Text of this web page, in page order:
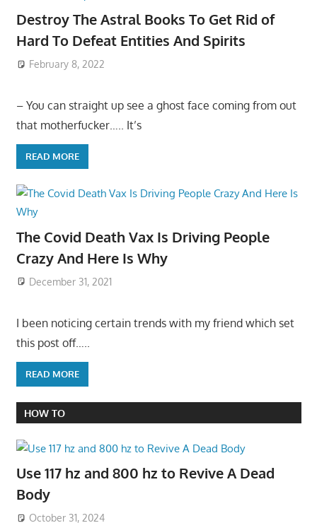
Destroy The Astral Books To Get Rid of
Hard To Defeat Entities And Spirits
February 8, 2022
– You can straight up see a ghost face coming from out
that motherfucker….. It’s
READ MORE
The Covid Death Vax Is Driving People
Crazy And Here Is Why
December 31, 2021
I been noticing certain trends with my friend which set
this post off…..
READ MORE
HOW TO
Use 117 hz and 800 hz to Revive A Dead
Body
October 31, 2024